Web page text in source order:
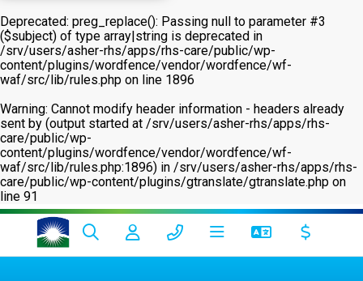
Deprecated: preg_replace(): Passing null to parameter #3
($subject) of type array|string is deprecated in
/srv/users/asher-rhs/apps/rhs-care/public/wp-
content/plugins/wordfence/vendor/wordfence/wf-
waf/src/lib/rules.php on line 1896
Warning: Cannot modify header information - headers already
sent by (output started at /srv/users/asher-rhs/apps/rhs-
care/public/wp-
content/plugins/wordfence/vendor/wordfence/wf-
waf/src/lib/rules.php:1896) in /srv/users/asher-rhs/apps/rhs-
care/public/wp-content/plugins/gtranslate/gtranslate.php on
line 91